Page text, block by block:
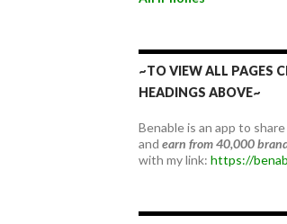
~TO VIEW ALL PAGES
HEADINGS ABOVE~
Benable is an app to
and earn from 40,000
with my link: https://